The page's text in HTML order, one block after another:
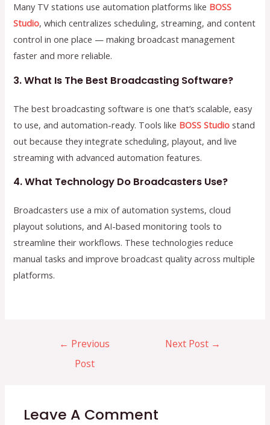
Many TV stations use automation platforms like BOSS
Studio, which centralizes scheduling, streaming, and content
control in one place — making broadcast management
faster and more reliable.
3. What Is The Best Broadcasting Software?
The best broadcasting software is one that’s scalable, easy
to use, and automation-ready. Tools like BOSS Studio stand
out because they integrate scheduling, playout, and live
streaming with advanced automation features.
4. What Technology Do Broadcasters Use?
Broadcasters use a mix of automation systems, cloud
playout solutions, and AI-based monitoring tools to
streamline their workflows. These technologies reduce
manual tasks and improve broadcast quality across multiple
platforms.
← Previous
Post
Next Post →
Leave A Comment